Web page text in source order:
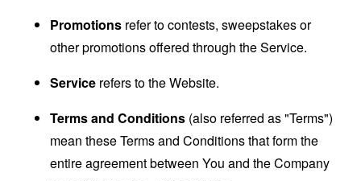
Promotions refer to contests, sweepstakes or
other promotions offered through the Service.
Service refers to the Website.
Terms and Conditions (also referred as "Terms")
mean these Terms and Conditions that form the
entire agreement between You and the Company